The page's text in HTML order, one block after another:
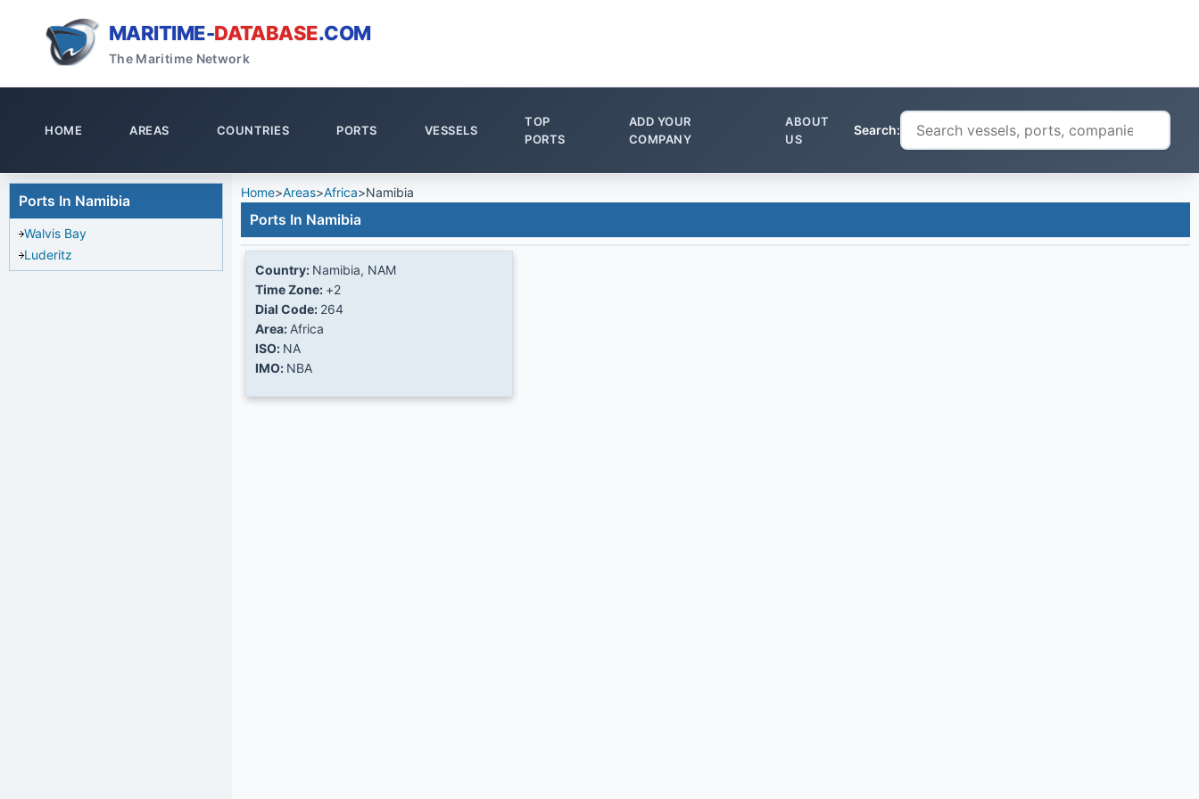
MARITIME-DATABASE.COM
The Maritime Network
HOME AREAS COUNTRIES PORTS VESSELS
TOP
PORTS
ADD YOUR
COMPANY
ABOUT
US
Search:
Ports In Namibia
Walvis Bay
Luderitz
Home>Areas>Africa>Namibia
Ports In Namibia
Country: Namibia, NAM
Time Zone: +2
Dial Code: 264
Area: Africa
ISO: NA
IMO: NBA